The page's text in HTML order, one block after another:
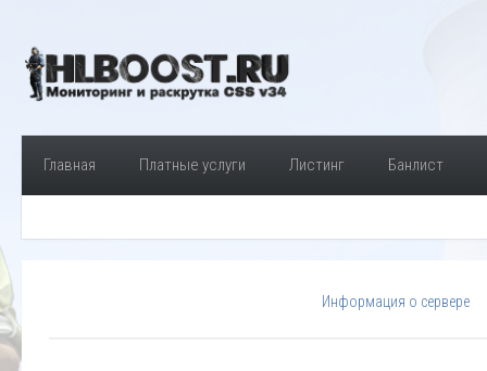
Главная Платные услуги Листинг Банлист
Информация о сервере